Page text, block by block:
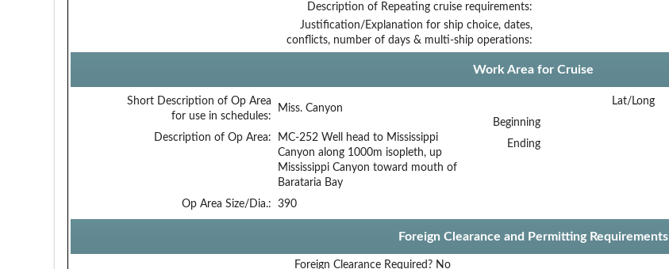
Description of Repeating cruise requirements:
Justification/Explanation for ship choice, dates,
conflicts, number of days & multi-ship operations:
Work Area for Cruise
Short Description of Op Area
for use in schedules:
Miss. Canyon
Description of Op Area:
MC-252 Well head to Mississippi
Canyon along 1000m isopleth, up
Mississippi Canyon toward mouth of
Barataria Bay
Op Area Size/Dia.:
390
Lat/Long
Beginning
Ending
Foreign Clearance and Permitting Requirements
Foreign Clearance Required? No